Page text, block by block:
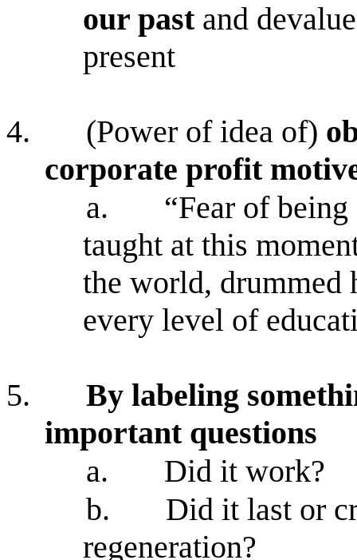
our pastand
present
4. (Power of idea of)
corporate profit
a.
“Fear of
taught at this
the world, drummed
every level of
5.
By labeling
important questions
a.
Did it work?
b.
Did it last or
regeneration?